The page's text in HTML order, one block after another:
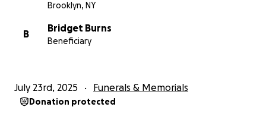
Brooklyn, NY
B
Bridget Burns
Beneficiary
July 23rd, 2025 Funerals & Memorials
Donation protected